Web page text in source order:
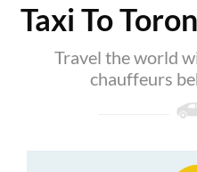
Taxi To
Travel the world
chauffeurs